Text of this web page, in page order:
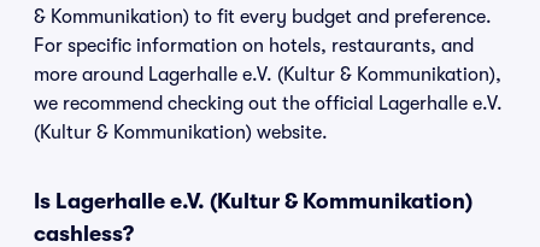
& Kommunikation) to fit every budget and preference.
For specific information on hotels, restaurants, and
more around Lagerhalle e.V. (Kultur & Kommunikation),
we recommend checking out the official Lagerhalle e.V.
(Kultur & Kommunikation) website.
Is Lagerhalle e.V. (Kultur & Kommunikation)
cashless?